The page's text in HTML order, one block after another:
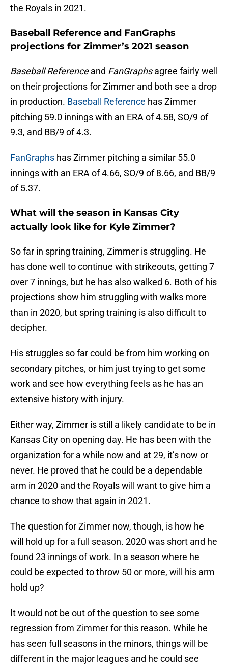
the Royals in 2021.
Baseball Reference and FanGraphs
projections for Zimmer’s 2021 season
Baseball Referenceand FanGraphsagree fairly well
on their projections for Zimmer and both see a drop
in production. Baseball Reference has Zimmer
pitching 59.0 innings with an ERA of 4.58, SO/9 of
9.3, and BB/9 of 4.3.
FanGraphs has Zimmer pitching a similar 55.0
innings with an ERA of 4.66, SO/9 of 8.66, and BB/9
of 5.37.
What will the season in Kansas City
actually look like for Kyle Zimmer?
So far in spring training, Zimmer is struggling. He
has done well to continue with strikeouts, getting 7
over 7 innings, but he has also walked 6. Both of his
projections show him struggling with walks more
than in 2020, but spring training is also difficult to
decipher.
His struggles so far could be from him working on
secondary pitches, or him just trying to get some
work and see how everything feels as he has an
extensive history with injury.
Either way, Zimmer is still a likely candidate to be in
Kansas City on opening day. He has been with the
organization for a while now and at 29, it’s now or
never. He proved that he could be a dependable
arm in 2020 and the Royals will want to give him a
chance to show that again in 2021.
The question for Zimmer now, though, is how he
will hold up for a full season. 2020 was short and he
found 23 innings of work. In a season where he
could be expected to throw 50 or more, will his arm
hold up?
It would not be out of the question to see some
regression from Zimmer for this reason. While he
has seen full seasons in the minors, things will be
different in the major leagues and he could see